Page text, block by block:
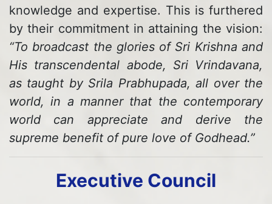
knowledge and expertise. This is furthered
by their commitment in attaining the vision:
“To broadcast the glories of Sri Krishna and
His transcendental abode, Sri Vrindavana,
as taught by Srila Prabhupada, all over the
world, in a manner that the contemporary
world can appreciate and derive the
supreme benefit of pure love of Godhead.”
Executive Council